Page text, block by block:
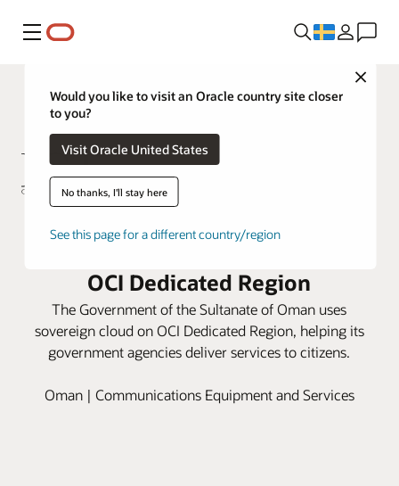
Meny
Close
Would you like to visit an Oracle country site closer
to you?
Visit Oracle United States
No thanks, I'll stay here
See this page for a different country/region
conducting digital elections using
OCI Dedicated Region
The Government of the Sultanate of Oman uses
sovereign cloud on OCI Dedicated Region, helping its
government agencies deliver services to citizens.
Oman | Communications Equipment and Services